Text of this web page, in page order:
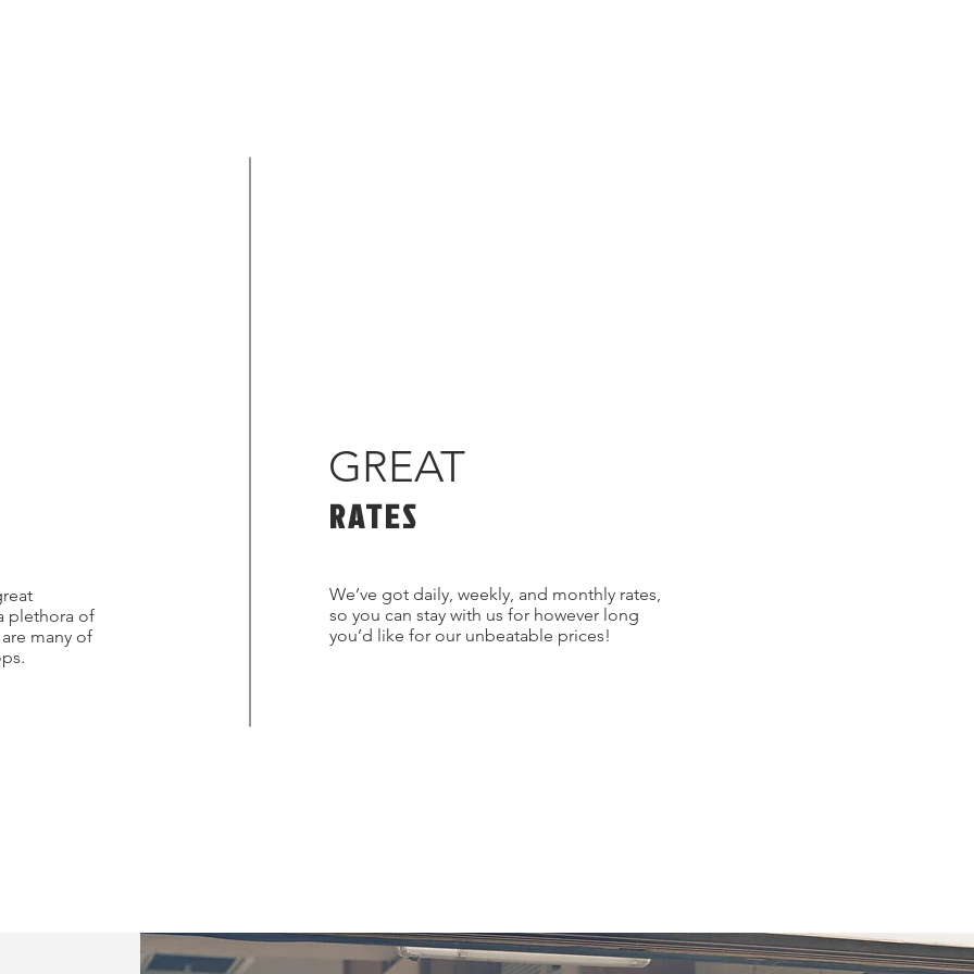
GREAT
RATES
plethora of
many of
We’ve got daily, weekly, and monthly rates,
so you can stay with us for however long
you’d like for our unbeatable prices!